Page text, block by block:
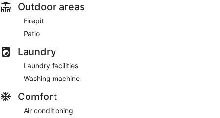
Outdoor areas
Firepit
Patio
Laundry
Laundry facilities
Washing machine
Comfort
Air conditioning